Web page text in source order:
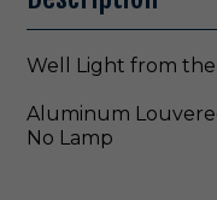
Well Light from
Aluminum
No Lamp